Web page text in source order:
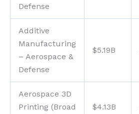
Defense
Additive
Manufacturing
– Aerospace &
Defense
$5.19B
Aerospace 3D
Printing (Broad
$4.13B